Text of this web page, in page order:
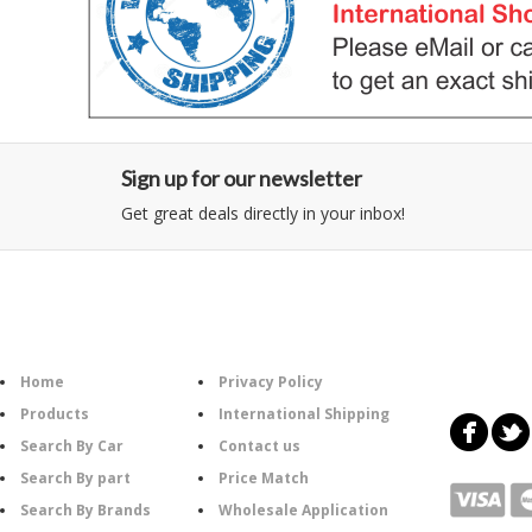
Sign up for our newsletter
Get great deals directly in your inbox!
Home
Products
Search By Car
Search By part
Search By Brands
Privacy Policy
International Shipping
Contact us
Price Match
Wholesale Application